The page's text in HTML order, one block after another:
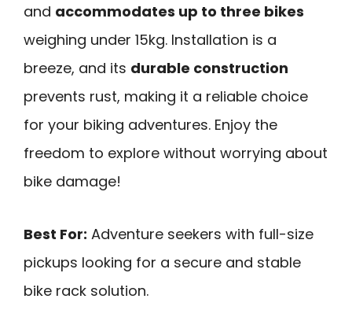
and accommodates up to three bikes
weighing under 15kg. Installation is a
breeze, and its durable construction
prevents rust, making it a reliable choice
for your biking adventures. Enjoy the
freedom to explore without worrying about
bike damage!
Best For: Adventure seekers with full-size
pickups looking for a secure and stable
bike rack solution.